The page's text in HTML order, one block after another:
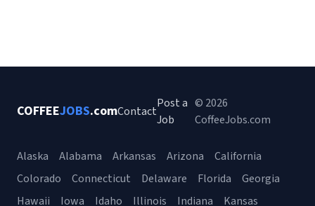
COFFEEJOBS.comContact
Post a
Job
© 2026
CoffeeJobs.com
Alaska Alabama Arkansas Arizona
California
Colorado
Connecticut Delaware Florida
Georgia
Hawaii
Iowa Idaho Illinois Indiana Kansas